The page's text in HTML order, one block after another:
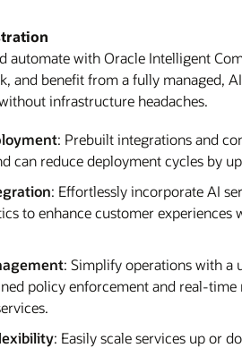
automate with Oracle Intelligent
and benefit from a fully managed,
infrastructure headaches.
: Prebuilt integrations and
can reduce deployment cycles by
: Effortlessly incorporate AI
to enhance customer experiences
: Simplify operations with a
policy enforcement and real-
: Easily scale services up or